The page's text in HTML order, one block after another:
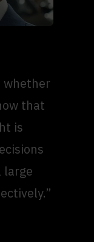
whether
that
is
large